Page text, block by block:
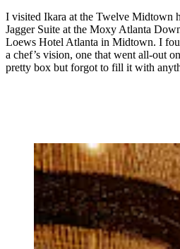
I visited Ikara at the Twelve Midtown
Jagger Suite at the Moxy Atlanta
Loews Hotel Atlanta in Midtown. I
a chef’s vision, one that went all-out
pretty box but forgot to fill it with